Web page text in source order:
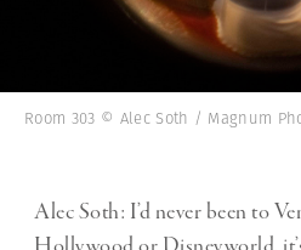
Room 303 © Alec Soth / Magnum
Alec Soth: I’d never been to